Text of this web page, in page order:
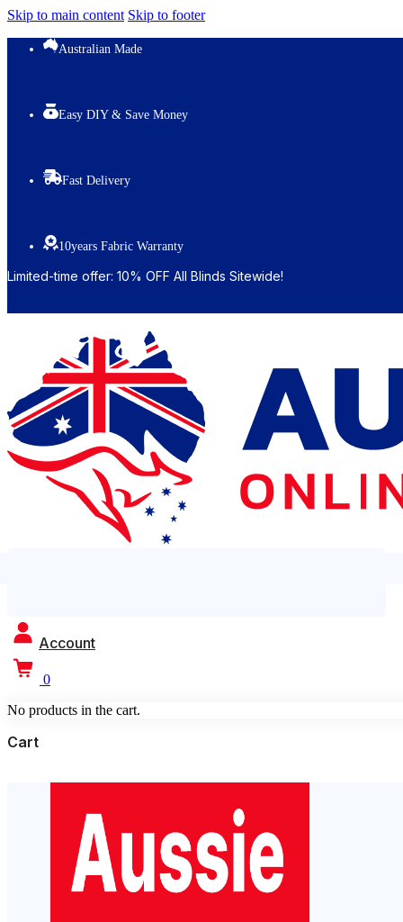
Skip to main content Skip to footer
Australian Made
Easy DIY & Save Money
Fast Delivery
10years Fabric Warranty
Limited-time offer: 10% OFF All Blinds Sitewide!
Account
0
No products in the cart.
Cart